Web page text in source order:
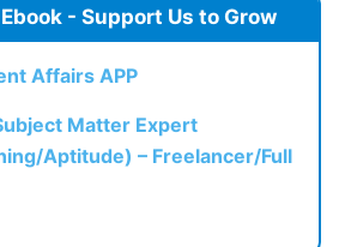
- Support Us to Grow
Affairs APP
Matter Expert
Aptitude) – Freelancer/Full